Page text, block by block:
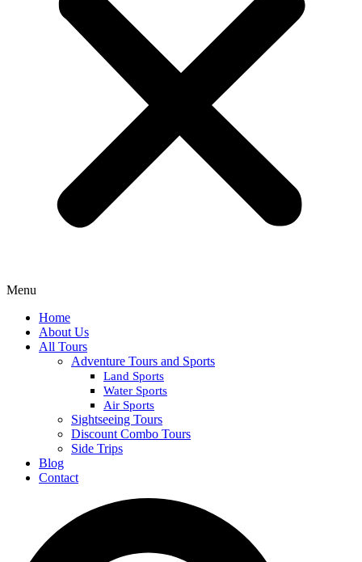
Menu
Home
About Us
All Tours
Adventure Tours and Sports
Land Sports
Water Sports
Air Sports
Sightseeing Tours
Discount Combo Tours
Side Trips
Blog
Contact